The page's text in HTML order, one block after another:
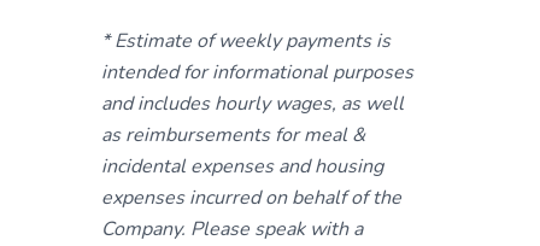
* Estimate of weekly payments is
intended for informational purposes
and includes hourly wages, as well
as reimbursements for meal &
incidental expenses and housing
expenses incurred on behalf of the
Company. Please speak with a